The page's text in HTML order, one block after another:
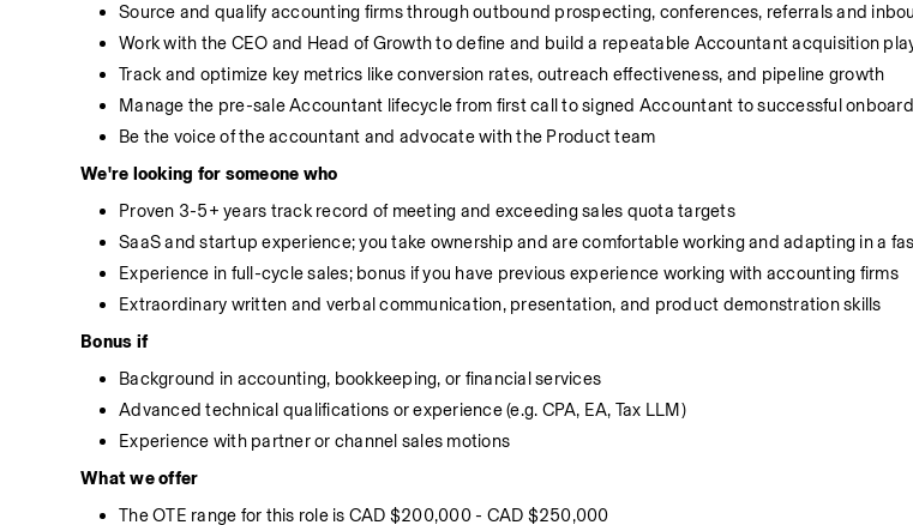
Source and qualify accounting firms through outbound prospecting, conferences, referrals and
Work with the CEO and Head of Growth to define and build a repeatable Accountant acquisition
Track and optimize key metrics like conversion rates, outreach effectiveness, and pipeline growth
Manage the pre-sale Accountant lifecycle from first call to signed Accountant to successful
Be the voice of the accountant and advocate with the Product team
We're looking for someone who
Proven 3-5+ years track record of meeting and exceeding sales quota targets
SaaS and startup experience; you take ownership and are comfortable working and adapting in a
Experience in full-cycle sales; bonus if you have previous experience working with accounting firms
Extraordinary written and verbal communication, presentation, and product demonstration skills
Bonus if
Background in accounting, bookkeeping, or financial services
Advanced technical qualifications or experience (e.g. CPA, EA, Tax LLM)
Experience with partner or channel sales motions
What we offer
The OTE range for this role is CAD $200,000 - CAD $250,000